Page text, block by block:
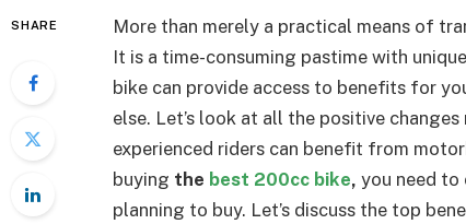
SHARE
More than merely a practical means of
It is a time-consuming pastime with
bike can provide access to benefits for
else. Let’s look at all the positive
experienced riders can benefit from
buying the best 200cc bike, you need
planning to buy. Let’s discuss the top